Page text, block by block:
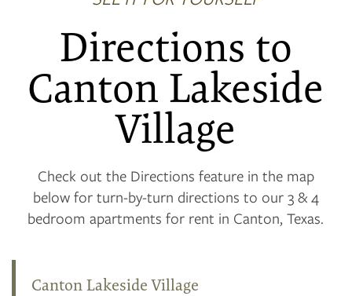
Directions to
Canton Lakeside
Village
Check out the Directions feature in the map
below for turn-by-turn directions to our 3 & 4
bedroom apartments for rent in Canton, Texas.
Canton Lakeside Village